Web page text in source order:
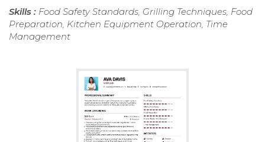
Skills : Food Safety Standards, Grilling Techniques, Food
Preparation, Kitchen Equipment Operation, Time
Management